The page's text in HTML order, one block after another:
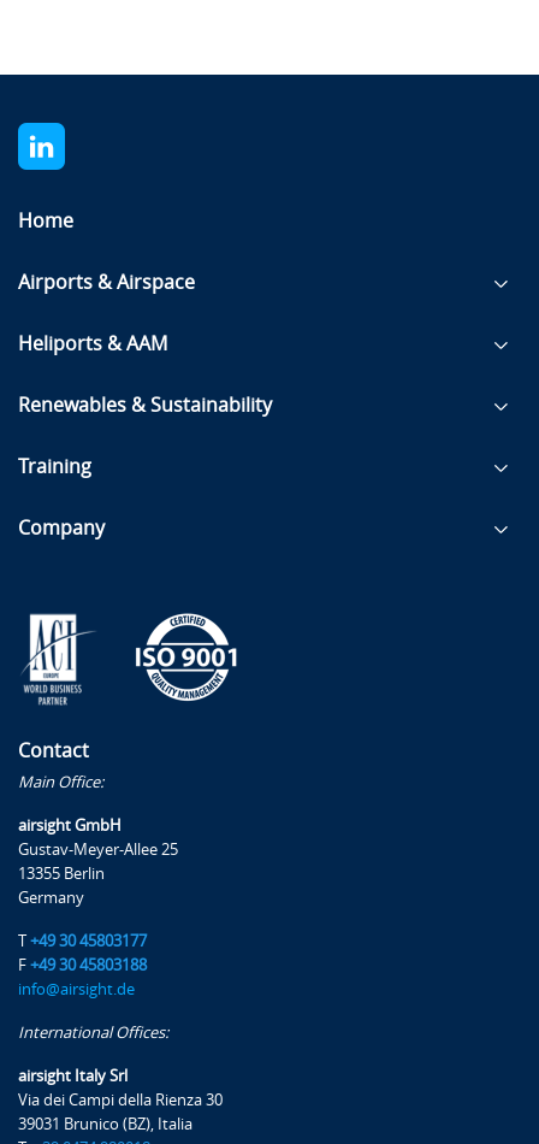
Home
Airports & Airspace
Heliports & AAM
Renewables & Sustainability
Training
Company
Contact
Main Office:
airsight GmbH
Gustav-Meyer-Allee 25
13355 Berlin
Germany
T +49 30 45803177
F +49 30 45803188
info@airsight.de
International Offices:
airsight Italy Srl
Via dei Campi della Rienza 30
39031 Brunico (BZ), Italia